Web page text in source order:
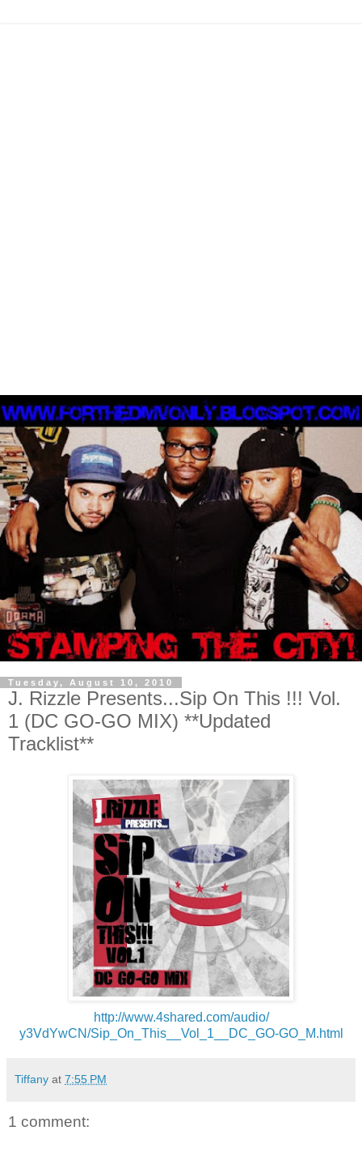
Tuesday, August 10, 2010
J. Rizzle Presents...Sip On This !!! Vol.
1 (DC GO-GO MIX) **Updated
Tracklist**
http://www.4shared.com/audio/
y3VdYwCN/Sip_On_This__Vol_1__
DC_GO-GO_M.html
Tiffany at 7:55 PM
1 comment: